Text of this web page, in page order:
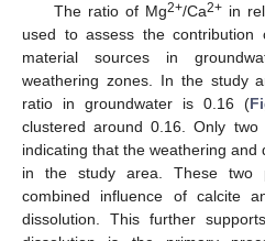
The ratio of Mg2+/Ca2+in
used to assess the
material sources in
weathering zones. In the study
ratio in groundwater is 0.16 (
clustered around 0.16. Only
indicating that the weathering
in the study area. These two
combined influence of calcite
dissolution. This further